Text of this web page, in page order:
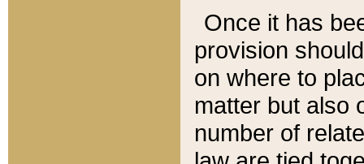
Once it has
provision
on where to
matter but also
number of